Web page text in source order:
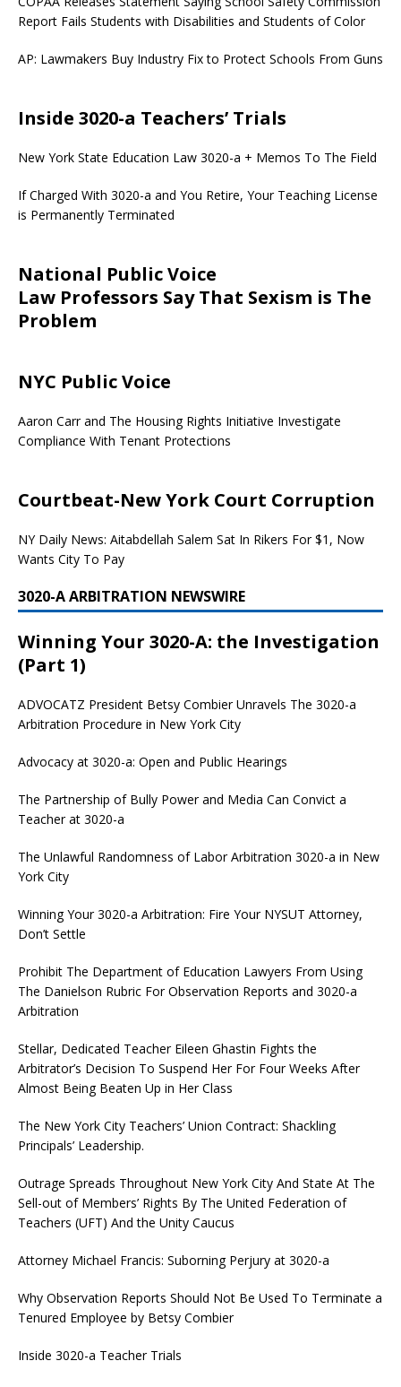
Report Fails Students with Disabilities and Students of Color
AP: Lawmakers Buy Industry Fix to Protect Schools From Guns
Inside 3020-a Teachers’ Trials
New York State Education Law 3020-a + Memos To The Field
If Charged With 3020-a and You Retire, Your Teaching License
is Permanently Terminated
National Public Voice
Law Professors Say That Sexism is The
Problem
NYC Public Voice
Aaron Carr and The Housing Rights Initiative Investigate
Compliance With Tenant Protections
Courtbeat-New York Court Corruption
NY Daily News: Aitabdellah Salem Sat In Rikers For $1, Now
Wants City To Pay
3020-A ARBITRATION NEWSWIRE
Winning Your 3020-A: the Investigation
(Part 1)
ADVOCATZ President Betsy Combier Unravels The 3020-a
Arbitration Procedure in New York City
Advocacy at 3020-a: Open and Public Hearings
The Partnership of Bully Power and Media Can Convict a
Teacher at 3020-a
The Unlawful Randomness of Labor Arbitration 3020-a in New
York City
Winning Your 3020-a Arbitration: Fire Your NYSUT Attorney,
Don’t Settle
Prohibit The Department of Education Lawyers From Using
The Danielson Rubric For Observation Reports and 3020-a
Arbitration
Stellar, Dedicated Teacher Eileen Ghastin Fights the
Arbitrator’s Decision To Suspend Her For Four Weeks After
Almost Being Beaten Up in Her Class
The New York City Teachers’ Union Contract: Shackling
Principals’ Leadership.
Outrage Spreads Throughout New York City And State At The
Sell-out of Members’ Rights By The United Federation of
Teachers (UFT) And the Unity Caucus
Attorney Michael Francis: Suborning Perjury at 3020-a
Why Observation Reports Should Not Be Used To Terminate a
Tenured Employee by Betsy Combier
Inside 3020-a Teacher Trials